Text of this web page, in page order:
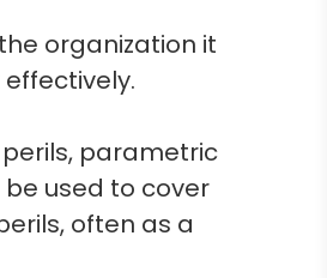
organization it
parametric
used to cover
often as a